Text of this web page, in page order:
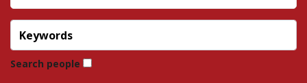
Location Hub
Features
Search people